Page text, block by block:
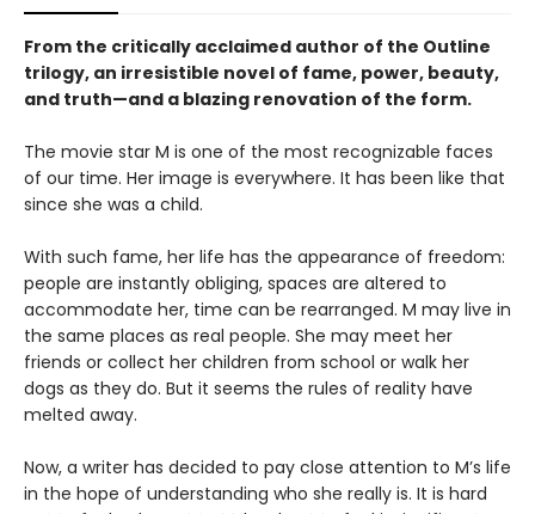
From the critically acclaimed author of the Outline
trilogy, an irresistible novel of fame, power, beauty,
and truth—and a blazing renovation of the form.
The movie star M is one of the most recognizable faces
of our time. Her image is everywhere. It has been like that
since she was a child.
With such fame, her life has the appearance of freedom:
people are instantly obliging, spaces are altered to
accommodate her, time can be rearranged. M may live in
the same places as real people. She may meet her
friends or collect her children from school or walk her
dogs as they do. But it seems the rules of reality have
melted away.
Now, a writer has decided to pay close attention to M’s life
in the hope of understanding who she really is. It is hard